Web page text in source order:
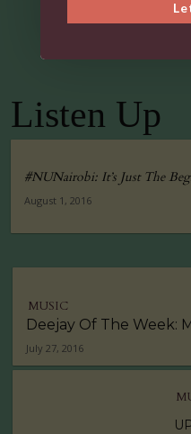
Listen Up
#NUNairobi: It’s Just The
August 1, 2016
MUSIC
Deejay Of The Week:
July 27, 2016